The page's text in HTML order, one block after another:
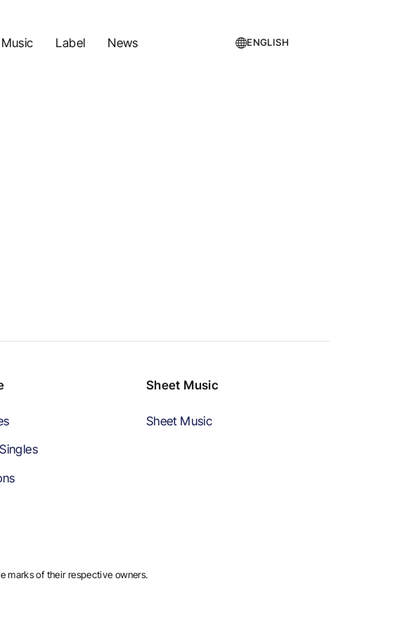
Label News ENGLISH
Sheet Music
Sheet Music
marks of their respective owners.